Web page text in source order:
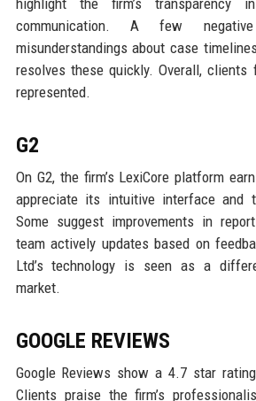
communication. A few
misunderstandings about case
resolves these quickly. Overall, clients
represented.
G2
On G2, the firm’s LexiCore platform
appreciate its intuitive interface and
Some suggest improvements in
team actively updates based on
Ltd’s technology is seen as a
market.
GOOGLE REVIEWS
Google Reviews show a 4.7 star
Clients praise the firm’s